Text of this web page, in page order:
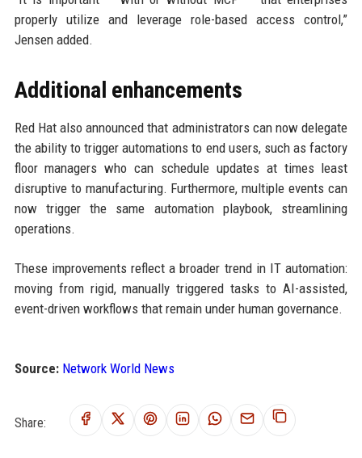
properly utilize and leverage role-based access control,”
Jensen added.
Additional enhancements
Red Hat also announced that administrators can now delegate
the ability to trigger automations to end users, such as factory
floor managers who can schedule updates at times least
disruptive to manufacturing. Furthermore, multiple events can
now trigger the same automation playbook, streamlining
operations.
These improvements reflect a broader trend in IT automation:
moving from rigid, manually triggered tasks to AI-assisted,
event-driven workflows that remain under human governance.
Source: Network World News
Share: